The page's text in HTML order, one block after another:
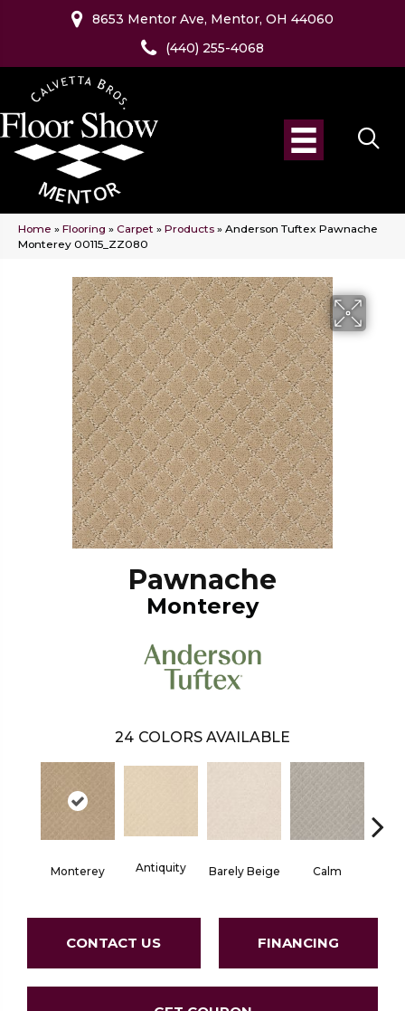
8653 Mentor Ave, Mentor, OH 44060
(440) 255-4068
Home » Flooring » Carpet » Products » Anderson Tuftex Pawnache
Monterey 00115_ZZ080
Pawnache
Monterey
24 COLORS AVAILABLE
Monterey Antiquity Barely Beige Calm
CONTACT US FINANCING